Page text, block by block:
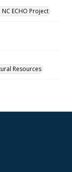
ECHO Project
Resources